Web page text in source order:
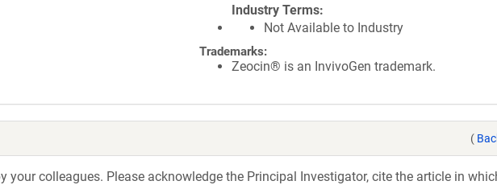
Industry Terms
Not Available to Industry
Trademarks:
Zeocin® is an InvivoGen trademark.
(
your colleagues. Please acknowledge the Principal Investigator, cite the article in